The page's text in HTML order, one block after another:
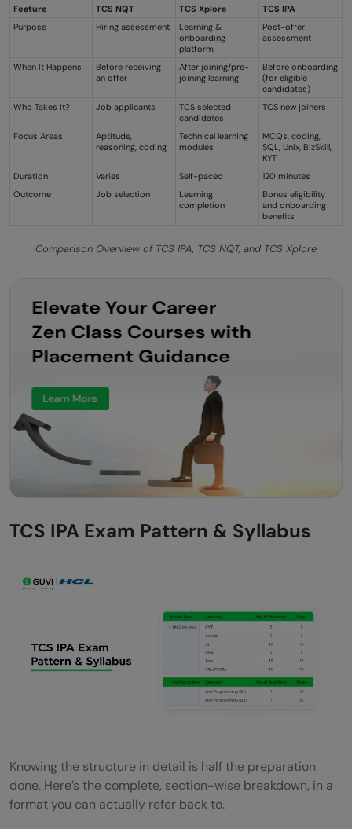
Feature TCS NQT TCS Xplore
TCS IPA
Purpose
Hiring assessment
Learning &
onboarding
platform
Post-offer
assessment
When It Happens
Before receiving
an offer
After joining/pre-
joining learning
Before onboarding
(for eligible
candidates)
Who Takes It?
Job applicants
TCS selected
candidates
TCS new joiners
Focus Areas
Aptitude,
reasoning, coding
Technical learning
modules
MCQs, coding,
SQL, Unix, BizSkill,
KYT
Duration
Varies Self-paced
120 minutes
Outcome
Job selection
Learning
completion
Bonus eligibility
and onboarding
benefits
Comparison Overview of TCS IPA, TCS NQT, and TCS Xplore
TCS IPA Exam Pattern & Syllabus
Knowing the structure in detail is half the preparation
done. Here’s the complete, section-wise breakdown, in a
format you can actually refer back to.